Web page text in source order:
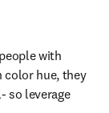
with
color hue, they
so leverage